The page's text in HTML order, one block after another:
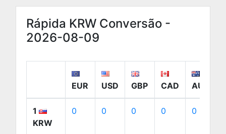
Rápida KRW Conversão -
2026-08-09
EUR USD GBP CAD AUD
1
KRW
0 0 0 0 0